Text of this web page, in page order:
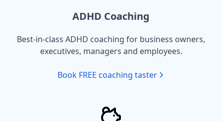
ADHD Coaching
Best-in-class ADHD coaching for business owners,
executives, managers and employees.
Book FREE coaching taster